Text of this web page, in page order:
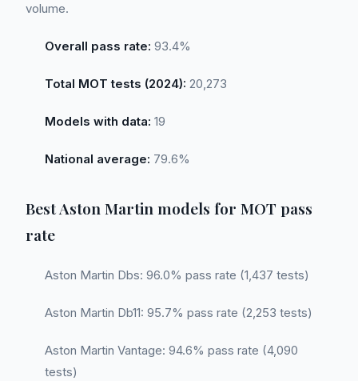
volume.
Overall pass rate: 93.4%
Total MOT tests (2024): 20,273
Models with data: 19
National average: 79.6%
Best Aston Martin models for MOT pass
rate
Aston Martin Dbs: 96.0% pass rate (1,437 tests)
Aston Martin Db11: 95.7% pass rate (2,253 tests)
Aston Martin Vantage: 94.6% pass rate (4,090
tests)